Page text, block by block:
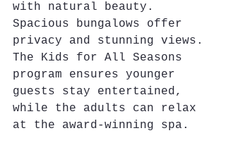
with natural beauty.
Spacious bungalows offer
privacy and stunning views.
The Kids for All Seasons
program ensures younger
guests stay entertained,
while the adults can relax
at the award-winning spa.